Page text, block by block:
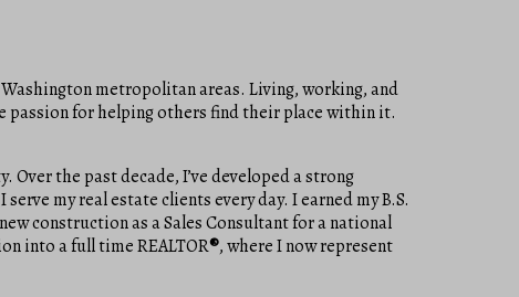
metropolitan areas. Living, working, and
passion for helping others find their place within it.
the past decade, I’ve developed a strong
my real estate clients every day. I earned my B.S.
construction as a Sales Consultant for a national
into a full time REALTOR®, where I now represent